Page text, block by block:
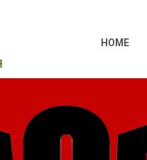
HOME